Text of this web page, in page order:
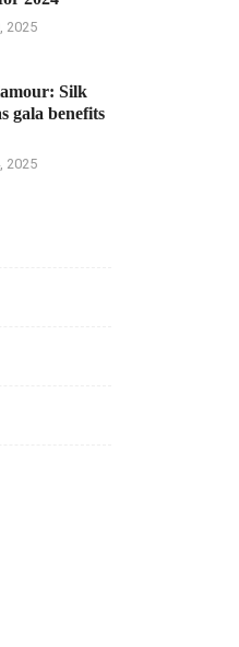
2025
Silk
gala benefits
2025